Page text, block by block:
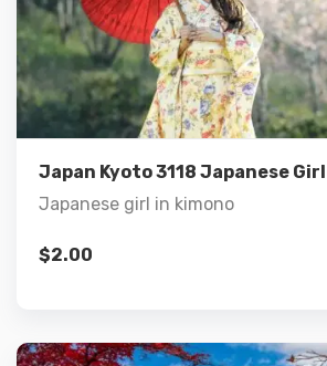
Japan Kyoto 3118 Japanese Girl
Japanese girl in kimono
$2.00
Details
Add to cart